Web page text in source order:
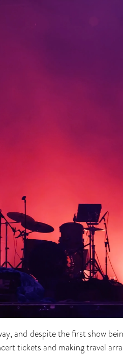
and despite the first show
tickets and making travel